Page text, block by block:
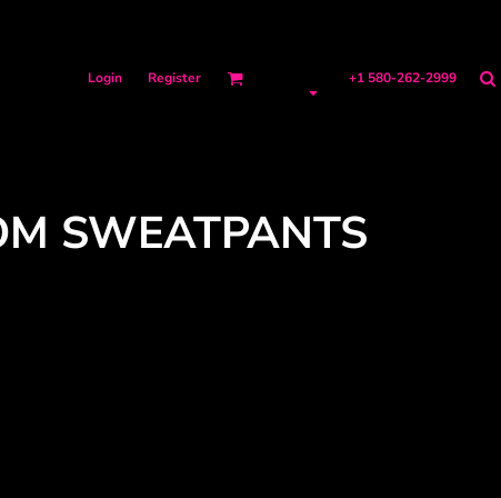
Login Register +1 580-262-2999
SWEATPANTS